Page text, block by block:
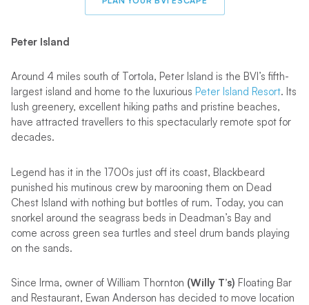
Peter Island
Around 4 miles south of Tortola, Peter Island is the BVI’s fifth-
largest island and home to the luxurious Peter Island Resort. Its
lush greenery, excellent hiking paths and pristine beaches,
have attracted travellers to this spectacularly remote spot for
decades.
Legend has it in the 1700s just off its coast, Blackbeard
punished his mutinous crew by marooning them on Dead
Chest Island with nothing but bottles of rum. Today, you can
snorkel around the seagrass beds in Deadman’s Bay and
come across green sea turtles and steel drum bands playing
on the sands.
Since Irma, owner of William Thornton (Willy T’s) Floating Bar
and Restaurant, Ewan Anderson has decided to move location